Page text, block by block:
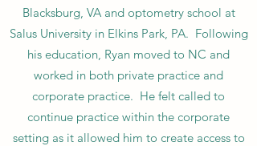
Blacksburg, VA and optometry school at
Salus University in Elkins Park, PA. Following
his education, Ryan moved to NC and
worked in both private practice and
corporate practice. He felt called to
continue practice within the corporate
setting as it allowed him to create access to